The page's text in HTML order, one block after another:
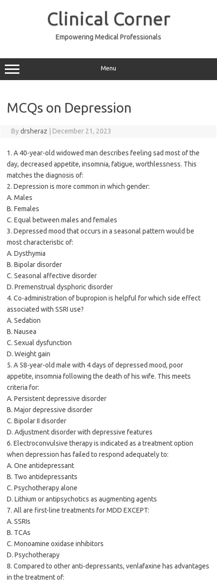
Clinical Corner
Empowering Medical Professionals
Menu
MCQs on Depression
Bydrsheraz December 21, 2023
1. A 40-year-old widowed man describes feeling sad most of the
day, decreased appetite, insomnia, fatigue, worthlessness. This
matches the diagnosis of:
2. Depression is more common in which gender:
A. Males
B. Females
C. Equal between males and females
3. Depressed mood that occurs in a seasonal pattern would be
most characteristic of:
A. Dysthymia
B. Bipolar disorder
C. Seasonal affective disorder
D. Premenstrual dysphoric disorder
4. Co-administration of bupropion is helpful for which side effect
associated with SSRI use?
A. Sedation
B. Nausea
C. Sexual dysfunction
D. Weight gain
5. A 58-year-old male with 4 days of depressed mood, poor
appetite, insomnia following the death of his wife. This meets
criteria for:
A. Persistent depressive disorder
B. Major depressive disorder
C. Bipolar II disorder
D. Adjustment disorder with depressive features
6. Electroconvulsive therapy is indicated as a treatment option
when depression has failed to respond adequately to:
A. One antidepressant
B. Two antidepressants
C. Psychotherapy alone
D. Lithium or antipsychotics as augmenting agents
7. All are first-line treatments for MDD EXCEPT:
A. SSRIs
B. TCAs
C. Monoamine oxidase inhibitors
D. Psychotherapy
8. Compared to other anti-depressants, venlafaxine has advantages
in the treatment of: